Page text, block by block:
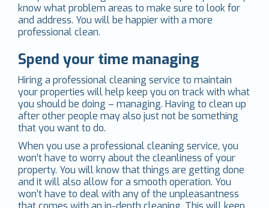
know what problem areas to make sure to look for
and address. You will be happier with a more
professional clean.
Spend your time managing
Hiring a professional cleaning service to maintain
your properties will help keep you on track with what
you should be doing – managing. Having to clean up
after other people may also just not be something
that you want to do.
When you use a professional cleaning service, you
won’t have to worry about the cleanliness of your
property. You will know that things are getting done
and it will also allow for a smooth operation. You
won’t have to deal with any of the unpleasantness